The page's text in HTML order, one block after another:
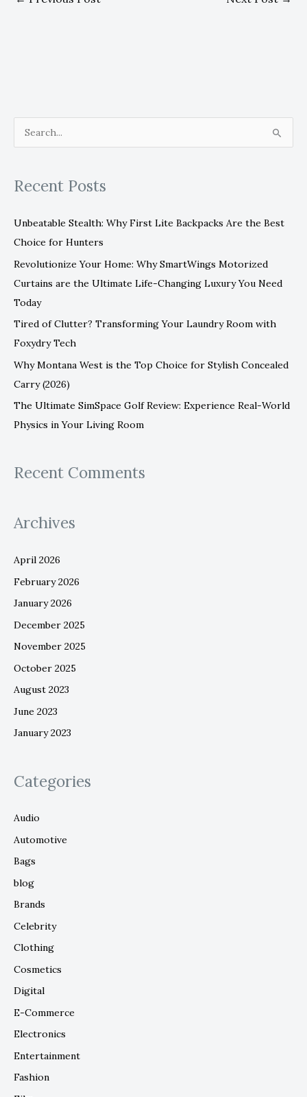
r
o
r
Recent Posts
Unbeatable Stealth: Why First Lite Backpacks Are the Best
Choice for Hunters
Revolutionize Your Home: Why SmartWings Motorized
Curtains are the Ultimate Life-Changing Luxury You Need
Today
Tired of Clutter? Transforming Your Laundry Room with
Foxydry Tech
Why Montana West is the Top Choice for Stylish Concealed
Carry (2026)
The Ultimate SimSpace Golf Review: Experience Real-World
Physics in Your Living Room
Recent Comments
Archives
April 2026
February 2026
January 2026
December 2025
November 2025
October 2025
August 2023
June 2023
January 2023
Categories
Audio
Automotive
Bags
blog
Brands
Celebrity
Clothing
Cosmetics
Digital
E-Commerce
Electronics
Entertainment
Fashion